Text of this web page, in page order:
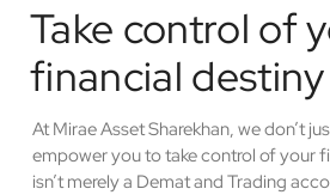
Take control of
financial destiny
At Mirae Asset Sharekhan, we don’t
empower you to take control of your
isn’t merely a Demat and Trading